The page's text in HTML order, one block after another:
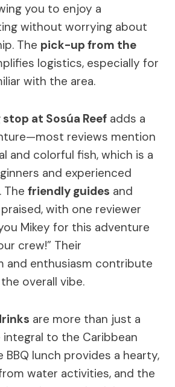
you to enjoy a
without worrying about
The pick-up from the
logistics, especially for
with the area.
at Sosúa Reef adds a
reviews mention
and colorful fish, which is a
and experienced
The friendly guides and
with one reviewer
Mikey for this adventure
crew!” Their
and enthusiasm contribute
overall vibe.
are more than just a
to the Caribbean
BBQ lunch provides a hearty,
water activities, and the